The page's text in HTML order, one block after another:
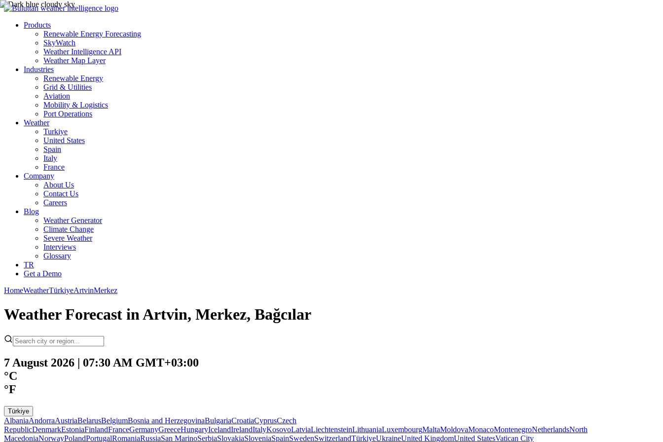
Products
Renewable Energy Forecasting
SkyWatch
Weather Intelligence API
Weather Map Layer
Industries
Renewable Energy
Grid & Utilities
Aviation
Mobility & Logistics
Port Operations
Weather
Turkiye
United States
Spain
Italy
France
Company
About Us
Contact Us
Careers
Blog
Weather Generator
Climate Change
Severe Weather
Interviews
Glossary
TR
Get a Demo
HomeWeatherTürkiyeArtvinMerkez
Weather Forecast in Artvin, Merkez, Bağcılar
7 August 2026 | 07:30 AM GMT+03:00
°C
°F
Türkiye
AlbaniaAndorraAustriaBelarusBelgiumBosnia and HerzegovinaBulgariaCroatiaCyprusCzech
RepublicDenmarkEstoniaFinlandFranceGermanyGreeceHungaryIcelandIrelandItalyKosovoLatviaLiechtensteinLithuaniaLuxembourgMaltaMoldovaMonacoMontenegroNetherlandsNorth
MacedoniaNorwayPolandPortugalRomaniaRussiaSan MarinoSerbiaSlovakiaSloveniaSpainSwedenSwitzerlandTürkiyeUkraineUnited KingdomUnited StatesVatican City